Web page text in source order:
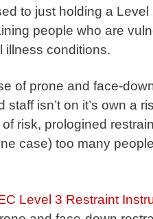
to just holding a
people who are
illness conditions.
of prone and face-
staff isn’t on it’s own a
risk, prologined
case) too many
Level 3 Restraint